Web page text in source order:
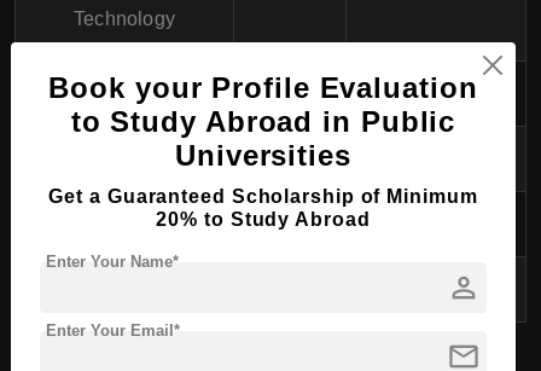
Technology
Applied Mathematics 3 1,800
Materials Science 3
Biomedical Research 3
1,800
Book your Profile Evaluation
to Study Abroad in Public
Universities
Get a Guaranteed Scholarship of Minimum
20% to Study Abroad
person
Enter Your Name*
mail
Enter Your Email*